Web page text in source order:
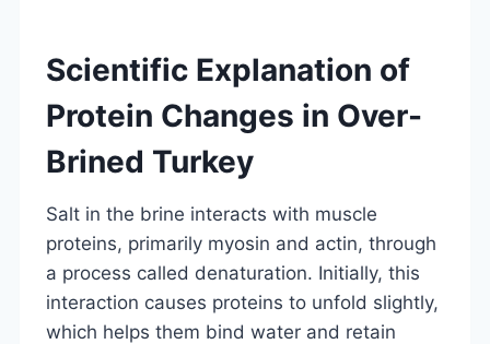
Scientific Explanation of
Protein Changes in Over-
Brined Turkey
Salt in the brine interacts with muscle
proteins, primarily myosin and actin, through
a process called denaturation. Initially, this
interaction causes proteins to unfold slightly,
which helps them bind water and retain